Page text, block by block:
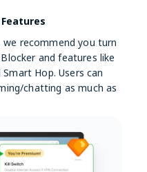
recommend you turn
and features like
Hop. Users can
chatting as much as